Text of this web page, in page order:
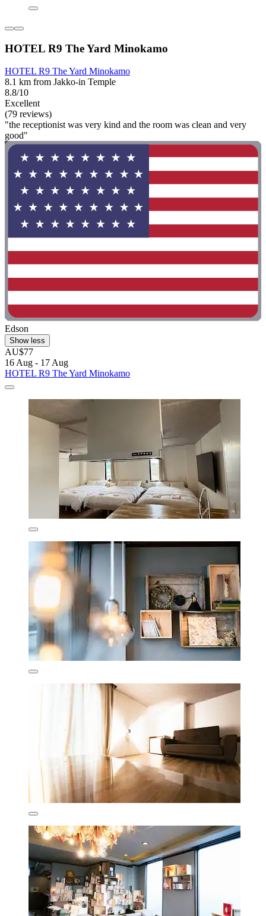
HOTEL R9 The Yard Minokamo
HOTEL R9 The Yard Minokamo
8.1 km from Jakko-in Temple
8.8/10
Excellent
(79 reviews)
"the receptionist was very kind and the room was clean and very
good"
Edson
Show less
AU$77
16 Aug - 17 Aug
HOTEL R9 The Yard Minokamo